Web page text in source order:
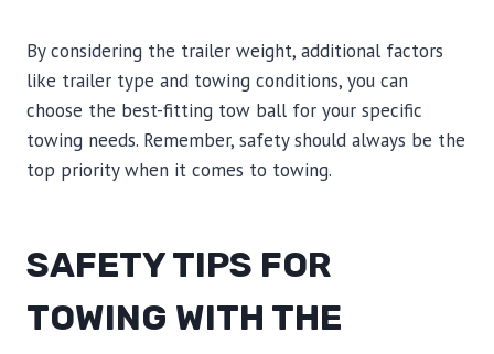
By considering the trailer weight, additional factors
like trailer type and towing conditions, you can
choose the best-fitting tow ball for your specific
towing needs. Remember, safety should always be the
top priority when it comes to towing.
SAFETY TIPS FOR
TOWING WITH THE